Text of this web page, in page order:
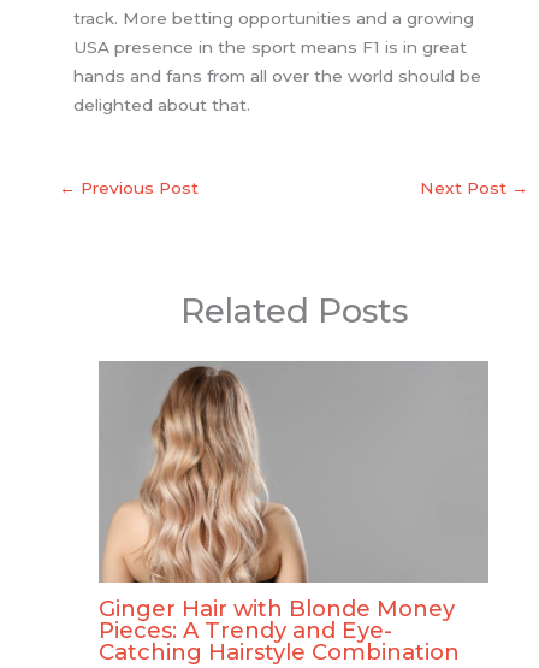
track. More betting opportunities and a growing
USA presence in the sport means F1 is in great
hands and fans from all over the world should be
delighted about that.
← Previous Post Next Post →
Related Posts
Ginger Hair with Blonde Money
Pieces: A Trendy and Eye-
Catching Hairstyle Combination